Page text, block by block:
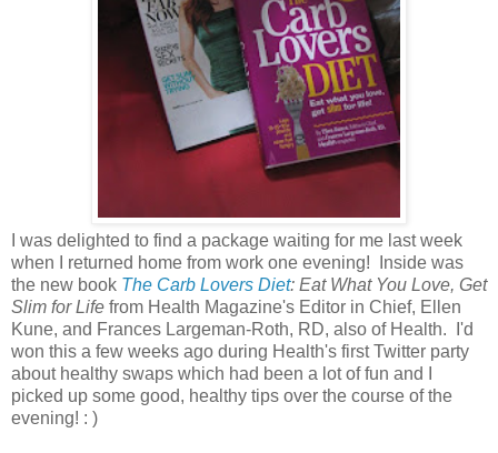
I was delighted to find a package waiting for me last week
when I returned home from work one evening! Inside was
the new book The Carb Lovers Diet: Eat What You Love, Get
Slim for Life from Health Magazine's Editor in Chief, Ellen
Kune, and Frances Largeman-Roth, RD, also of Health. I'd
won this a few weeks ago during Health's first Twitter party
about healthy swaps which had been a lot of fun and I
picked up some good, healthy tips over the course of the
evening! : )